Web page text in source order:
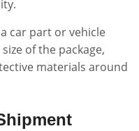
car part or vehicle
of the package,
materials around